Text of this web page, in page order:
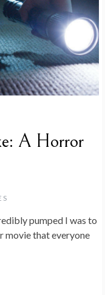
A Horror
pumped I was to
movie that everyone